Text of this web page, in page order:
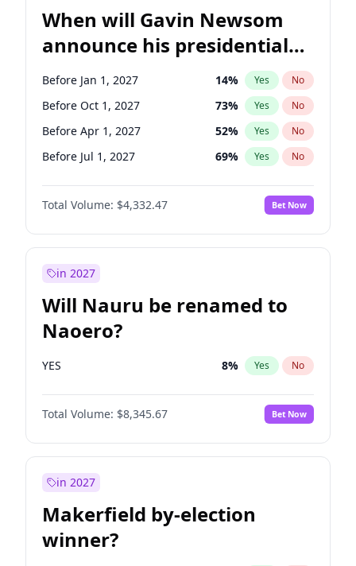
When will Gavin Newsom
announce his presidential
candidacy?
Before Jan 1, 2027 14% Yes No
Before Oct 1, 2027 73% Yes No
Before Apr 1, 2027 52% Yes No
Before Jul 1, 2027 69% Yes No
Total Volume: $4,332.47 Bet Now
in 2027
Will Nauru be renamed to
Naoero?
YES 8% Yes No
Total Volume: $8,345.67 Bet Now
in 2027
Makerfield by-election
winner?